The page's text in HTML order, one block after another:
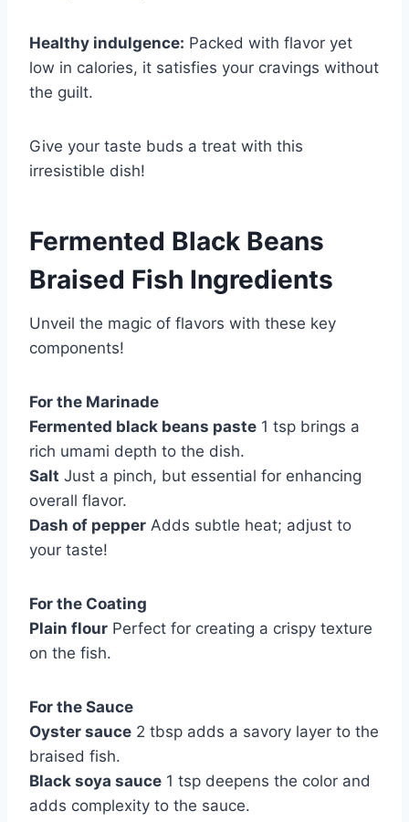
Healthy indulgence: Packed with flavor yet
low in calories, it satisfies your cravings without
the guilt.
Give your taste buds a treat with this
irresistible dish!
Fermented Black Beans
Braised Fish Ingredients
Unveil the magic of flavors with these key
components!
For the Marinade
Fermented black beans paste 1 tsp brings a
rich umami depth to the dish.
Salt Just a pinch, but essential for enhancing
overall flavor.
Dash of pepper Adds subtle heat; adjust to
your taste!
For the Coating
Plain flour Perfect for creating a crispy texture
on the fish.
For the Sauce
Oyster sauce 2 tbsp adds a savory layer to the
braised fish.
Black soya sauce 1 tsp deepens the color and
adds complexity to the sauce.